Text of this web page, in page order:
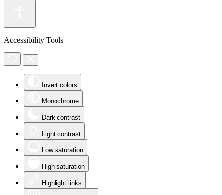
Accessibility Tools
Invert colors
Monochrome
Dark contrast
Light contrast
Low saturation
High saturation
Highlight links